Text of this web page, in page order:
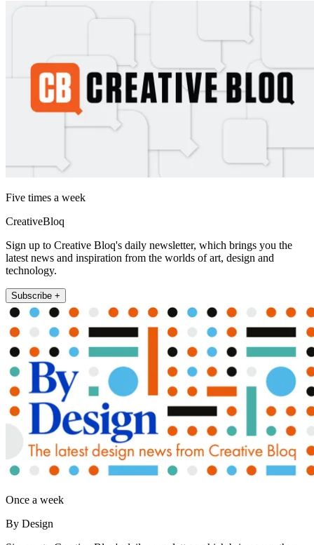
Five times a week
CreativeBloq
Sign up to Creative Bloq's daily newsletter, which brings you the
latest news and inspiration from the worlds of art, design and
technology.
Subscribe +
Once a week
By Design